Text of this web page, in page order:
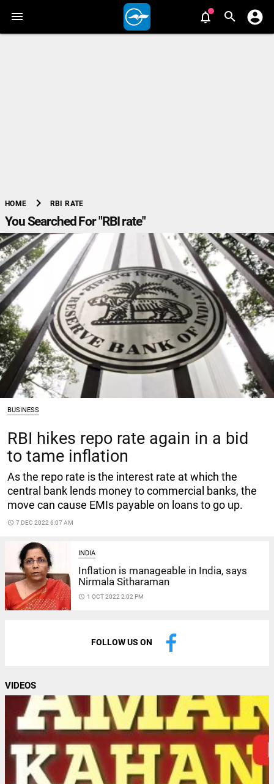
HOME chevron_right RBI RATE
You Searched For "RBI rate"
BUSINESS
RBI hikes repo rate again in a bid
to tame inflation
As the repo rate is the interest rate at which the
central bank lends money to commercial banks, the
move can cause EMIs payable on loans to go up.
access_time 7 DEC 2022 6:07 AM
INDIA
Inflation is manageable in India, says
Nirmala Sitharaman
access_time 1 OCT 2022 2:02 PM
FOLLOW US ON
VIDEOS